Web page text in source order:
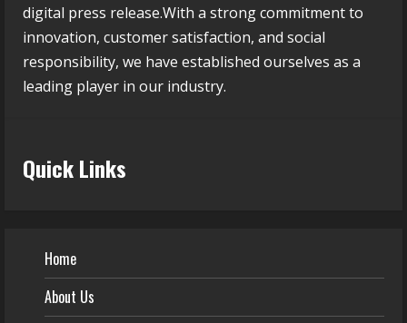
digital press release.With a strong commitment to
innovation, customer satisfaction, and social
responsibility, we have established ourselves as a
leading player in our industry.
Quick Links
Home
About Us